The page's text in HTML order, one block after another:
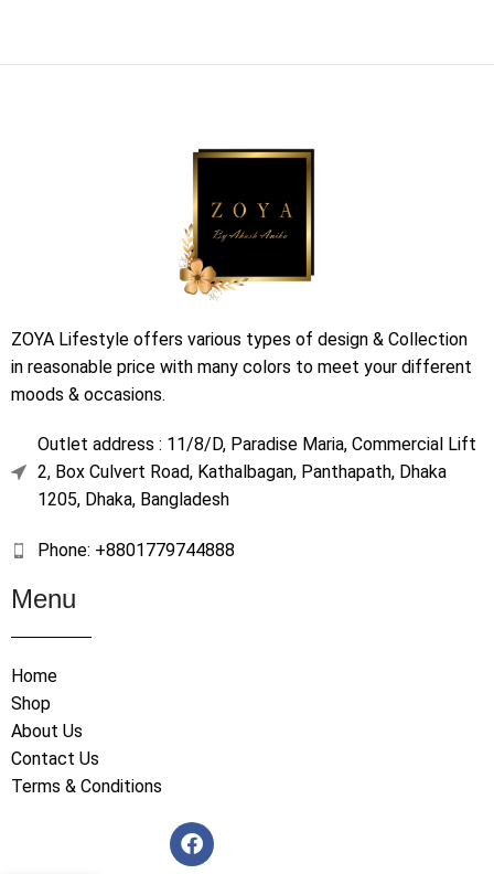
ZOYA Lifestyle offers various types of design & Collection
in reasonable price with many colors to meet your different
moods & occasions.
Outlet address : 11/8/D, Paradise Maria, Commercial Lift
2, Box Culvert Road, Kathalbagan, Panthapath, Dhaka
1205, Dhaka, Bangladesh
Phone: +8801779744888
Menu
Home
Shop
About Us
Contact Us
Terms & Conditions